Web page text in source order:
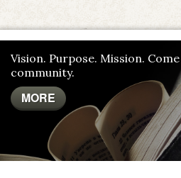
Vision. Purpose. Mission.
community.
MORE
MORE
MORE